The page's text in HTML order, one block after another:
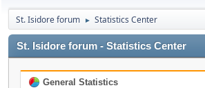
St. Isidore forum ► Statistics Center
St. Isidore forum - Statistics Center
General Statistics